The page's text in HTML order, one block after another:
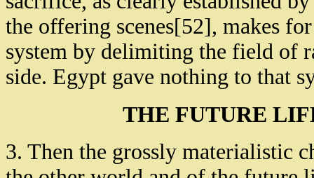
the offering scenes[52], makes
system by delimiting the field of
side. Egypt gave nothing to that
THE FUTURE
3. Then the grossly materialistic